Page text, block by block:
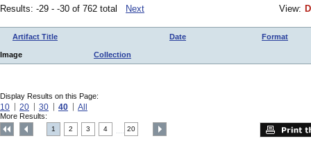
Results: -29 - -30 of 762 total
Next View:
Artifact Title Date Format
Image Collection
Display Results on this Page:
10 20 30 40 All
More Results:
1 2 3 4 20